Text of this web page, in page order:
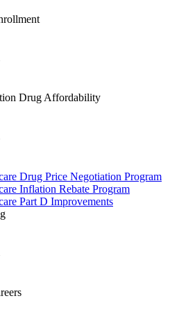
Drug Affordability
Drug Price Negotiation Program
Inflation Rebate Program
Part D Improvements